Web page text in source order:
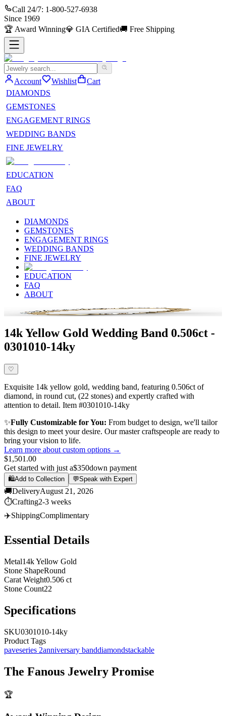
Call 24/7: 1-800-527-6938
Since 1969
🏆 Award Winning💎 GIA Certified🚚 Free Shipping
Account Wishlist
Cart
DIAMONDS
GEMSTONES
ENGAGEMENT RINGS
WEDDING BANDS
FINE JEWELRY
EDUCATION
FAQ
ABOUT
DIAMONDS
GEMSTONES
ENGAGEMENT RINGS
WEDDING BANDS
FINE JEWELRY
EDUCATION
FAQ
ABOUT
14k Yellow Gold Wedding Band 0.506ct -
0301010-14ky
♡
Exquisite 14k yellow gold, wedding band, featuring 0.506ct of
diamond, in round cut, (22 stones) and expertly crafted with
attention to detail. Item #0301010-14ky
✨Fully Customizable for You: From budget to design, we'll tailor
this design to meet your desire. Our master craftspeople are ready to
bring your vision to life.
Learn more about custom options →
$1,501.00
Get started with just a$350down payment
🛍️Add to Collection 💬Speak with Expert
🚚DeliveryAugust 21, 2026
⏱️Crafting2-3 weeks
✈️ShippingComplimentary
Essential Details
Metal14k Yellow Gold
Stone ShapeRound
Carat Weight0.506 ct
Stone Count22
Specifications
SKU0301010-14ky
Product Tags
paveseries 2anniversary banddiamondstackable
The Fanous Jewelry Promise
🏆